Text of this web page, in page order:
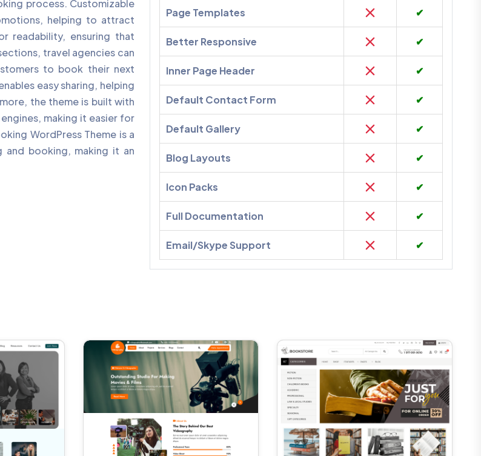
process. Customizable
helping to attract
readability, ensuring that
travel agencies can
to book their next
easy sharing, helping
the theme is built with
making it easier for
WordPress Theme is a
and booking, making it an
Page Templates ✔
Better Responsive ✔
Inner Page Header ✔
Default Contact Form ✔
Default Gallery ✔
Blog Layouts ✔
Icon Packs ✔
Full Documentation ✔
Email/Skype Support ✔